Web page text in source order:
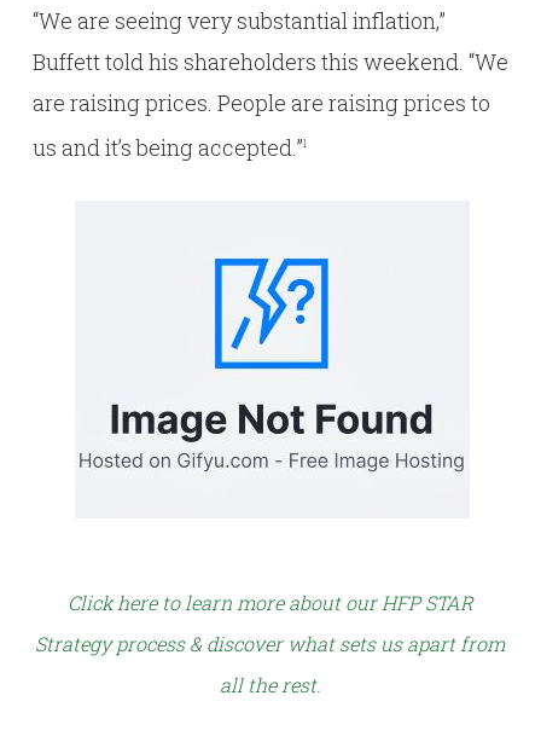
“We are seeing very substantial inflation,”
Buffett told his shareholders this weekend. “We
are raising prices. People are raising prices to
us and it’s being accepted.”1
Click here to learn more about our HFP STAR
Strategy process & discover what sets us apart from
all the rest.